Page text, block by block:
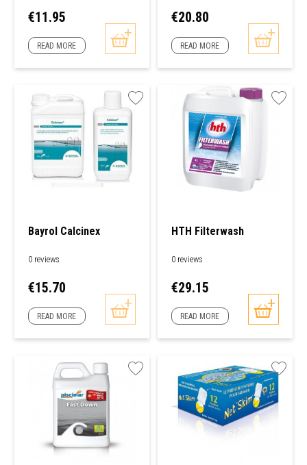
Price
€11.95
READ MORE
Price
€20.80
READ MORE
Bayrol Calcinex
0 reviews
Price
€15.70
READ MORE
HTH Filterwash
0 reviews
Price
€29.15
READ MORE